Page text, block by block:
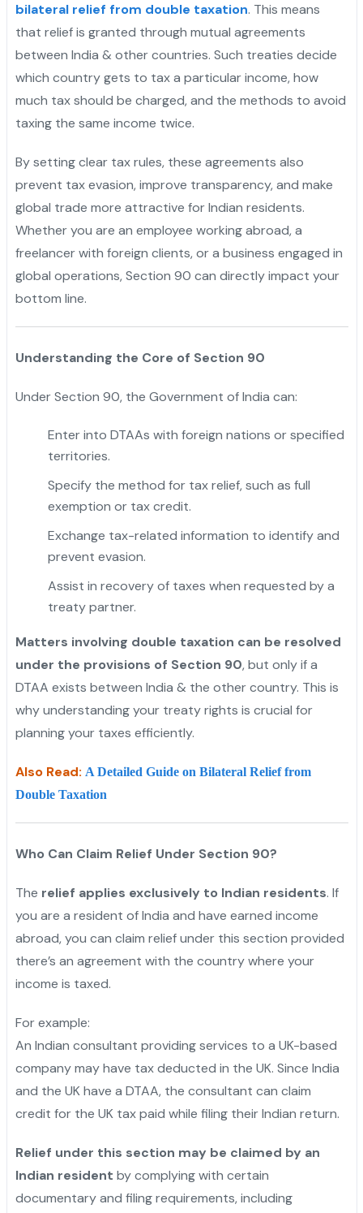
bilateral relief from double taxation. This means
that relief is granted through mutual agreements
between India & other countries. Such treaties decide
which country gets to tax a particular income, how
much tax should be charged, and the methods to avoid
taxing the same income twice.
By setting clear tax rules, these agreements also
prevent tax evasion, improve transparency, and make
global trade more attractive for Indian residents.
Whether you are an employee working abroad, a
freelancer with foreign clients, or a business engaged in
global operations, Section 90 can directly impact your
bottom line.
Understanding the Core of Section 90
Under Section 90, the Government of India can:
Enter into DTAAs with foreign nations or specified
territories.
Specify the method for tax relief, such as full
exemption or tax credit.
Exchange tax-related information to identify and
prevent evasion.
Assist in recovery of taxes when requested by a
treaty partner.
Matters involving double taxation can be resolved
under the provisions of Section 90, but only if a
DTAA exists between India & the other country. This is
why understanding your treaty rights is crucial for
planning your taxes efficiently.
Also Read: A Detailed Guide on Bilateral Relief from
Double Taxation
Who Can Claim Relief Under Section 90?
The relief applies exclusively to Indian residents. If
you are a resident of India and have earned income
abroad, you can claim relief under this section provided
there’s an agreement with the country where your
income is taxed.
For example:
An Indian consultant providing services to a UK-based
company may have tax deducted in the UK. Since India
and the UK have a DTAA, the consultant can claim
credit for the UK tax paid while filing their Indian return.
Relief under this section may be claimed by an
Indian resident by complying with certain
documentary and filing requirements, including